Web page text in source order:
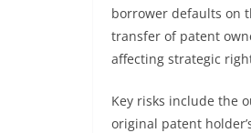
borrower defaults on
transfer of patent
affecting strategic
Key risks include the
original patent